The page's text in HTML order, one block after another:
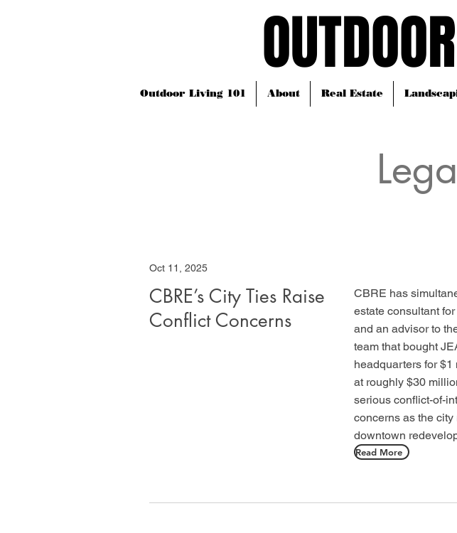
Outdoor Living 101 About Real Estate
Oct 11, 2025
CBRE’s City Ties Raise
Conflict Concerns
CBRE has
estate consultant
and an advisor to
team that bought
headquarters for
at roughly $30
serious conflict-of-
concerns as the
downtown
Read More